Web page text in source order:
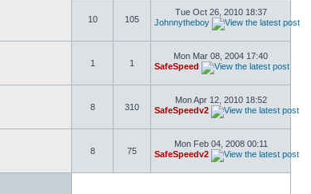
10 105
Tue Oct 26, 2010 18:37
Johnnytheboy
1 1
Mon Mar 08, 2004 17:40
SafeSpeed
8 310
Mon Apr 12, 2010 18:52
SafeSpeedv2
8 75
Mon Feb 04, 2008 00:11
SafeSpeedv2